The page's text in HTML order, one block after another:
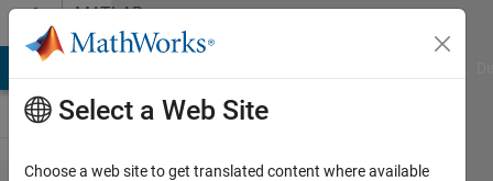
Skip to contentMATLAB
Answers
Select a Web Site
Choose a web site to get translated content where available